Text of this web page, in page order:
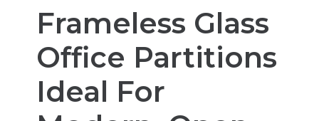
Frameless Glass
Office Partitions
Ideal For